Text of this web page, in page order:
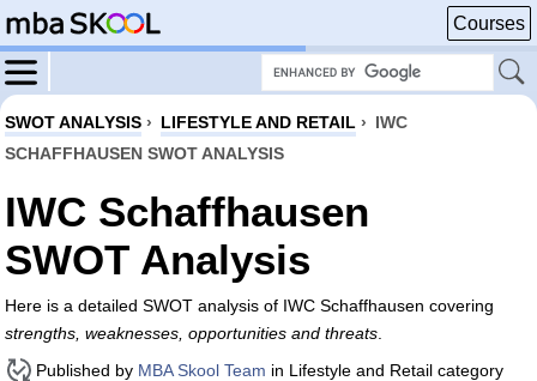
Courses
SWOT ANALYSIS › LIFESTYLE AND RETAIL › IWC
SCHAFFHAUSEN SWOT ANALYSIS
IWC Schaffhausen
SWOT Analysis
Here is a detailed SWOT analysis of IWC Schaffhausen covering
strengths, weaknesses, opportunities and threats
Published by MBA Skool Team in Lifestyle and Retail category